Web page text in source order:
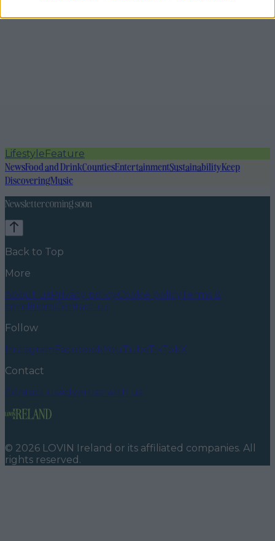
LifestyleFeature
NewsFood and DrinkCountiesEntertainmentSustainabilityKeep
DiscoveringMusic
Newsletter coming soon
Back to Top
More
About usPrivacy policyCookie policyTerms &
conditionsContact us
Follow
InstagramFacebookYouTubeTikTokX
Contact
Contact usAdvertise with us
© 2026 LOVIN Ireland or its affiliated companies. All
rights reserved.